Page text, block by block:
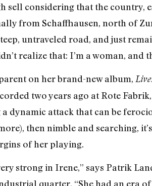
sell considering that the country,
from Schaffhausen, north of
untraveled road, and just
realize that: I’m a woman, and
on her brand-new album,
two years ago at Rote
dynamic attack that can be
then nimble and searching,
of her playing.
strong in Irene,” says Patrik
quarter. “She had an era